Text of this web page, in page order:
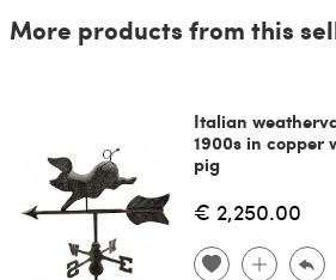
More products from this
Italian
1900s in copper
pig
€ 2,250.00